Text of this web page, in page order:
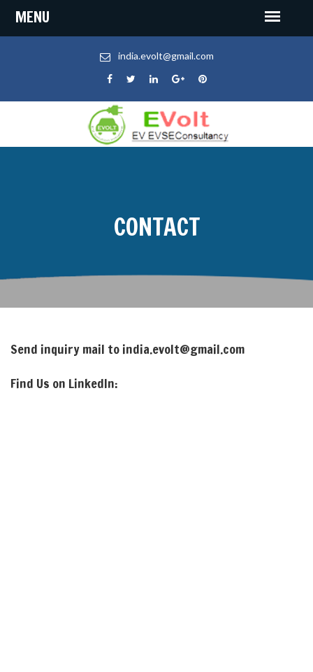
india.evolt@gmail.com
CONTACT
Send inquiry mail to india.evolt@gmail.com
Find Us on LinkedIn: